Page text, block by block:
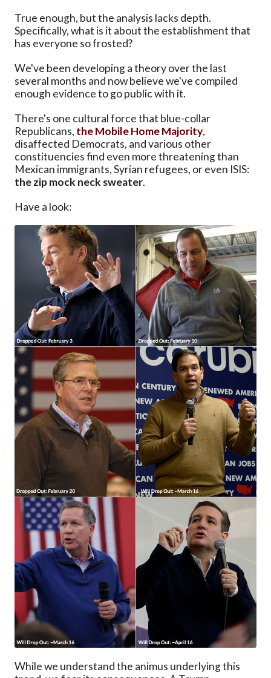
True enough, but the analysis lacks depth.
Specifically, what is it about the establishment that
has everyone so frosted?
We've been developing a theory over the last
several months and now believe we've compiled
enough evidence to go public with it.
There's one cultural force that blue-collar
Republicans, the Mobile Home Majority,
disaffected Democrats, and various other
constituencies find even more threatening than
Mexican immigrants, Syrian refugees, or even ISIS:
the zip mock neck sweater.
Have a look:
While we understand the animus underlying this